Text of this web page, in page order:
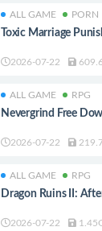
ALL GAME PORN
Toxic Marriage
2026-07-22
ALL GAME RPG
Nevergrind Free
2026-07-22
ALL GAME RPG
Dragon Ruins II:
2026-07-22